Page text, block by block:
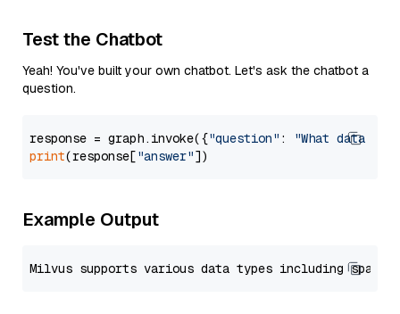
Test the Chatbot
Yeah! You've built your own chatbot. Let's ask the chatbot a
question.
response = graph.invoke({"question" :
"What data
print(response["answer"
Example Output